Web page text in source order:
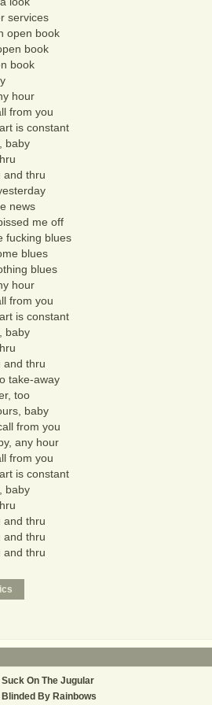
services
open book
book
book
hour
from you
is constant
baby
and thru
news
me off
fucking blues
blues
blues
hour
from you
is constant
baby
and thru
take-away
too
baby
from you
any hour
from you
is constant
baby
and thru
and thru
and thru
Suck On The Jugular
Blinded By Rainbows